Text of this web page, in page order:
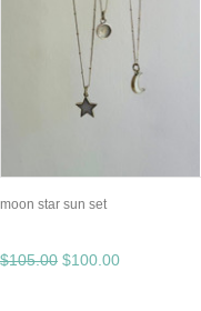
moon star sun set
$105.00 $100.00